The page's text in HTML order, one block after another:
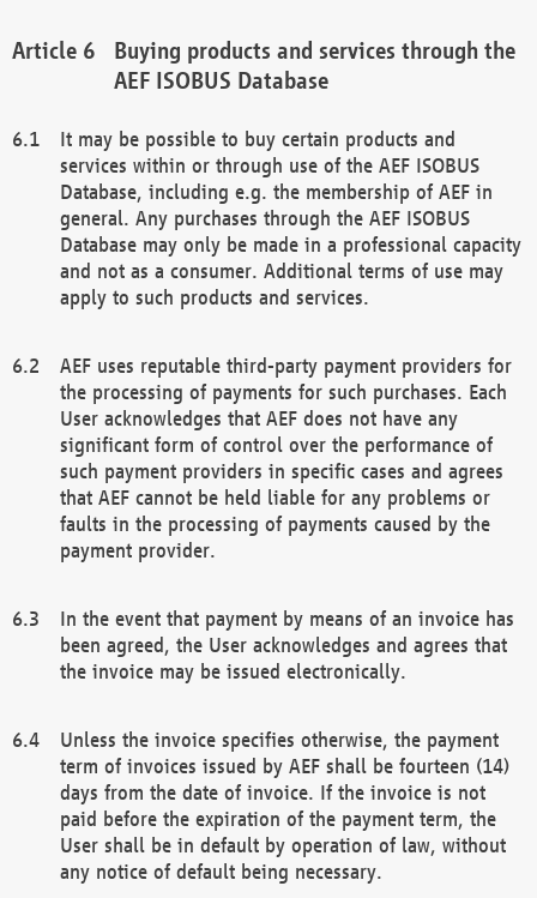
Buying products and services through the
AEF ISOBUS Database
It may be possible to buy certain products and
services within or through use of the AEF ISOBUS
Database, including e.g. the membership of AEF in
general. Any purchases through the AEF ISOBUS
Database may only be made in a professional capacity
and not as a consumer. Additional terms of use may
apply to such products and services.
AEF uses reputable third-party payment providers for
the processing of payments for such purchases. Each
User acknowledges that AEF does not have any
significant form of control over the performance of
such payment providers in specific cases and agrees
that AEF cannot be held liable for any problems or
faults in the processing of payments caused by the
payment provider.
In the event that payment by means of an invoice has
been agreed, the User acknowledges and agrees that
the invoice may be issued electronically.
Unless the invoice specifies otherwise, the payment
term of invoices issued by AEF shall be fourteen (14)
days from the date of invoice. If the invoice is not
paid before the expiration of the payment term, the
User shall be in default by operation of law, without
any notice of default being necessary.